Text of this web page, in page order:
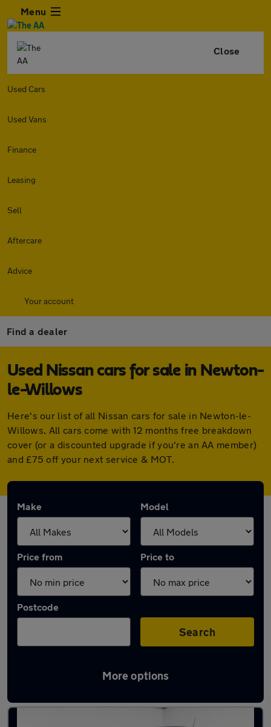
Menu
Close
Used Cars
Used Vans
Finance
Leasing
Sell
Aftercare
Advice
Your account
Find a dealer
Used Nissan cars for sale in Newton-
le-Willows
Here's our list of all Nissan cars for sale in Newton-le-
Willows. All cars come with 12 months free breakdown
cover (or a discounted upgrade if you're an AA member)
and £75 off your next service & MOT.
Make Model
Price from Price to
Postcode
Search
More options
Latest used Nissan in Newton-le-Willows